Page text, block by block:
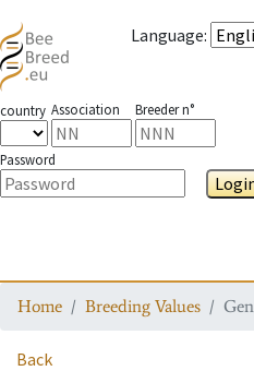
Language:
country Association Breeder n°
Password
Home Breeding Values
Back